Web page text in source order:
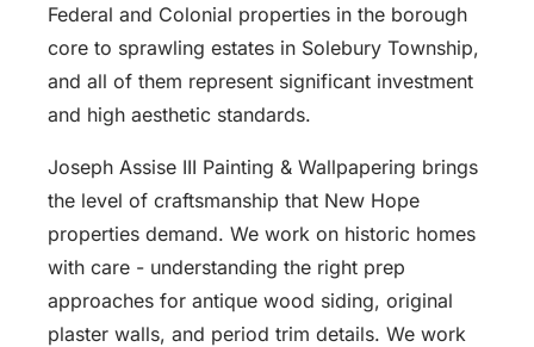
Federal and Colonial properties in the borough
core to sprawling estates in Solebury Township,
and all of them represent significant investment
and high aesthetic standards.
Joseph Assise III Painting & Wallpapering brings
the level of craftsmanship that New Hope
properties demand. We work on historic homes
with care - understanding the right prep
approaches for antique wood siding, original
plaster walls, and period trim details. We work